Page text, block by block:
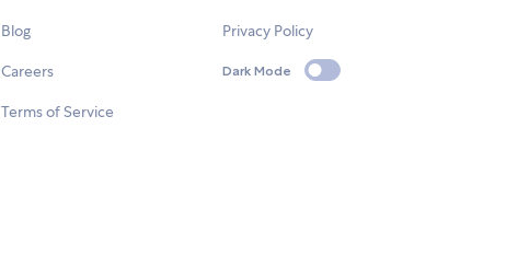
Blog
Careers
Terms of Service
Privacy Policy
Dark Mode